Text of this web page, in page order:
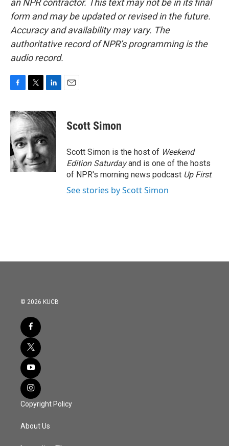
an NPR contractor. This text may not be in its final
form and may be updated or revised in the future.
Accuracy and availability may vary. The
authoritative record of NPR’s programming is the
audio record.
c
e
b
o
o
k
i
t
t
e
r
n
k
d
I
n
Scott Simon
Scott Simon is the host of Weekend
Edition Saturdayand is one of the hosts
of NPR's morning news podcast Up First.
See stories by Scott Simon
© 2026 KUCB
Copyright Policy
About Us